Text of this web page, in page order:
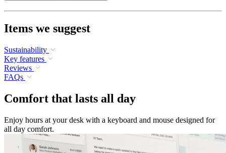
Items we suggest
Sustainability
Key features
Reviews
FAQs
Comfort that lasts all day
Enjoy hours at your desk with a keyboard and mouse designed for
all day comfort.